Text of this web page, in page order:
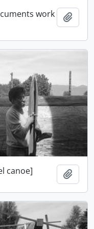
work
Add
canoe] Add